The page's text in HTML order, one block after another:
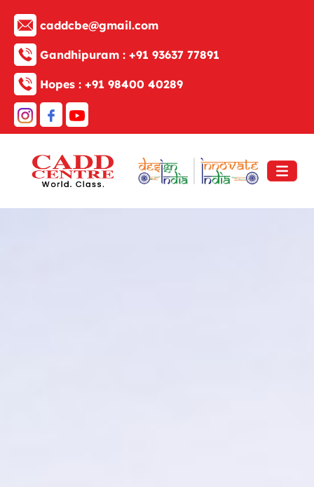
caddcbe@gmail.com
Gandhipuram : +91 93637 77891
Hopes : +91 98400 40289